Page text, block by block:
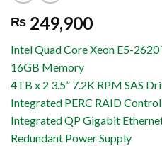
₨ 249,900
Intel Quad Core Xeon E5-2620
16GB Memory
4TB x 2 3.5” 7.2K RPM SAS
Integrated PERC RAID
Integrated QP Gigabit
Redundant Power Supply